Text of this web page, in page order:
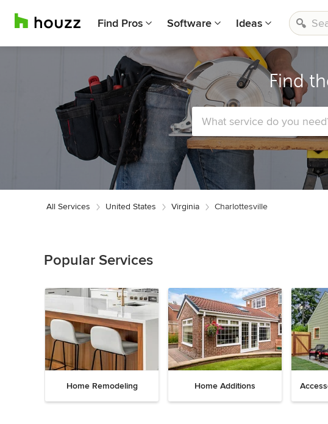
Find Pros Software Ideas
Find
All Services United States Virginia Charlottesville
Popular Services
Home Remodeling Home Additions